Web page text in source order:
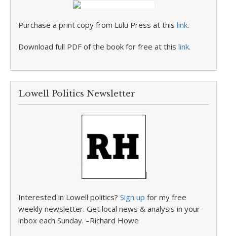
Purchase a print copy from Lulu Press at this link.
Download full PDF of the book for free at this link.
Lowell Politics Newsletter
Interested in Lowell politics? Sign up for my free
weekly newsletter. Get local news & analysis in your
inbox each Sunday. –Richard Howe